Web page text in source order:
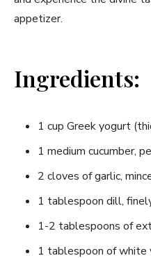
appetizer.
Ingredients:
1 cup⁢ Greek yogurt
1 ⁣medium cucumber,
2 cloves of garlic,
1 tablespoon dill,
1-2 tablespoons of
1 tablespoon of white